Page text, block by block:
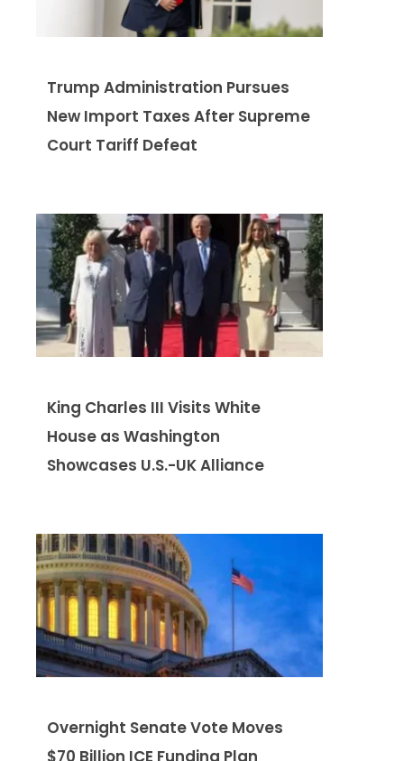
Trump Administration Pursues
New Import Taxes After Supreme
Court Tariff Defeat
King Charles III Visits White
House as Washington
Showcases U.S.-UK Alliance
Overnight Senate Vote Moves
$70 Billion ICE Funding Plan